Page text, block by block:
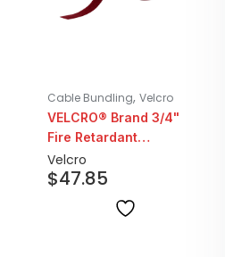
Cable Bundling, Velcro
VELCRO® Brand 3/4"
Fire Retardant
Cranberry Lineal ONE-
WRAP | 25YD Roll
Velcro
$47.85